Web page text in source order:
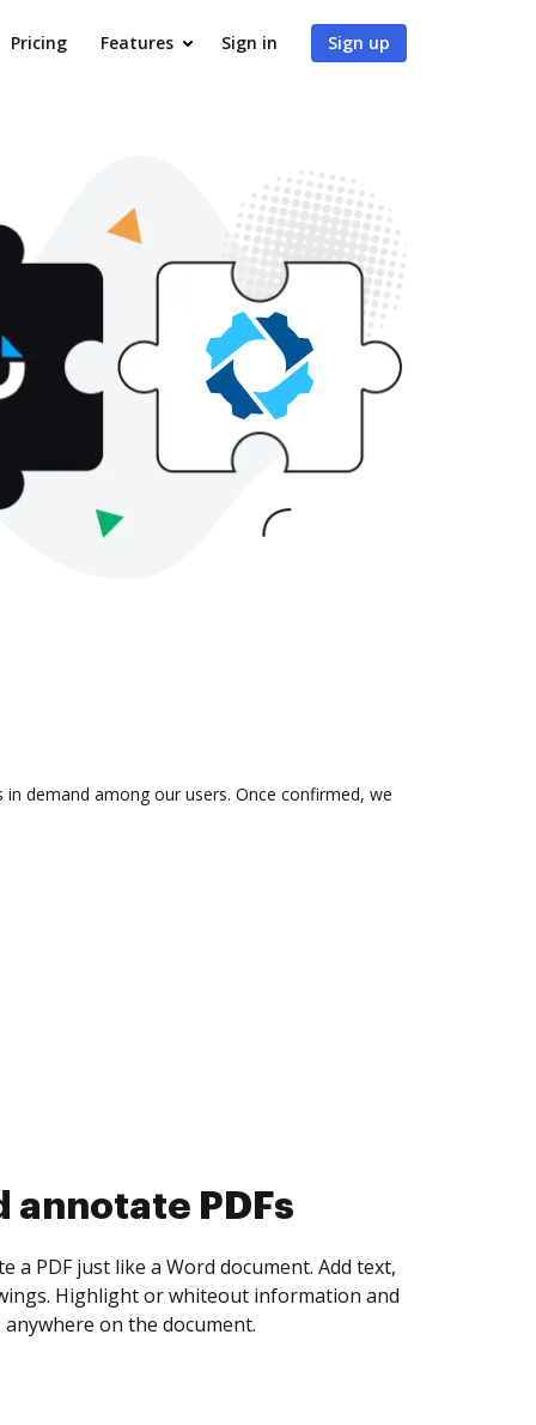
Pricing Features Sign in Sign up
demand among our users. Once confirmed, we
collect eSignatures
yourself and invite as many people as you
Set any order and get notified every
is completed.